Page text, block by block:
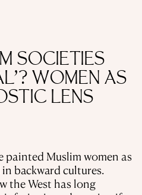
SOCIETIES
WOMEN AS
LENS
painted Muslim women as
backward cultures.
the West has long